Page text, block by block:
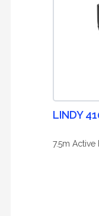
LINDY
7.5m